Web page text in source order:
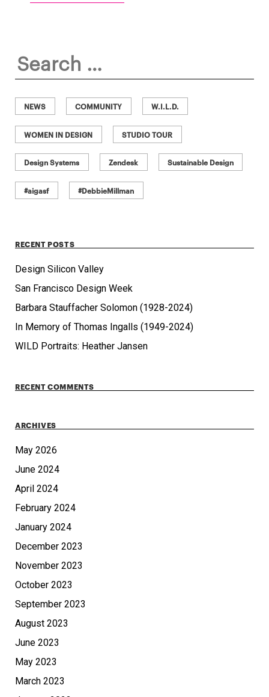
for:
NEWS COMMUNITY W.I.L.D.
WOMEN IN DESIGN STUDIO TOUR
Design Systems Zendesk Sustainable Design
#aigasf #DebbieMillman
RECENT POSTS
Design Silicon Valley
San Francisco Design Week
Barbara Stauffacher Solomon (1928-2024)
In Memory of Thomas Ingalls (1949-2024)
WILD Portraits: Heather Jansen
RECENT COMMENTS
ARCHIVES
May 2026
June 2024
April 2024
February 2024
January 2024
December 2023
November 2023
October 2023
September 2023
August 2023
June 2023
May 2023
March 2023